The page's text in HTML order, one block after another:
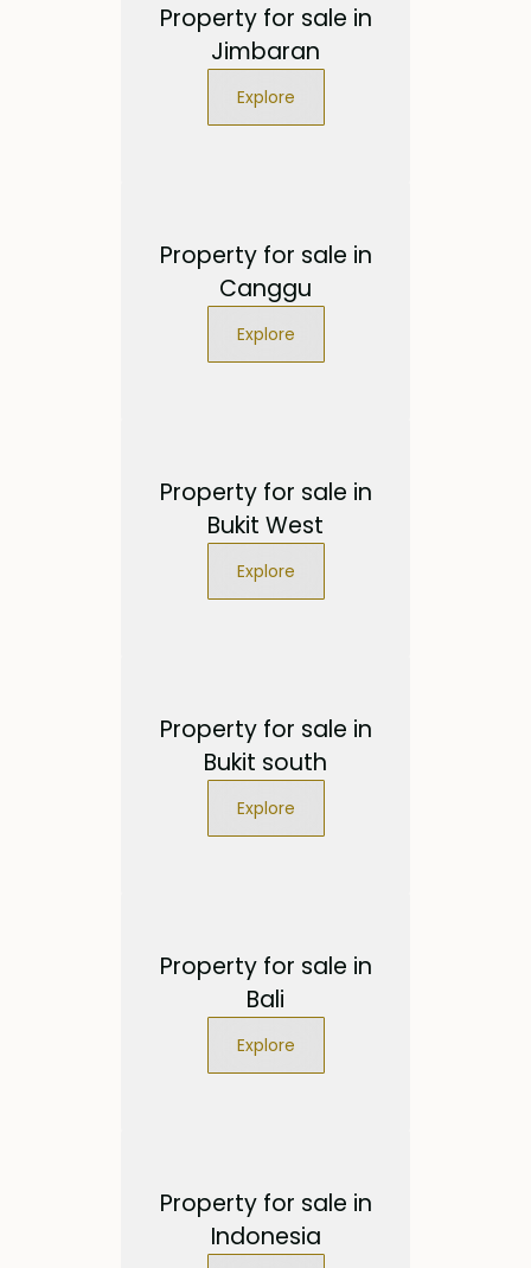
Property for sale in
Jimbaran
Explore
Property for sale in
Canggu
Explore
Property for sale in
Bukit West
Explore
Property for sale in
Bukit south
Explore
Property for sale in
Bali
Explore
Property for sale in
Indonesia